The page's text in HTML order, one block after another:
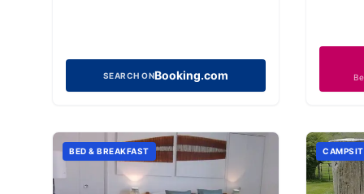
SEARCH ONBooking.com
BED & BREAKFAST